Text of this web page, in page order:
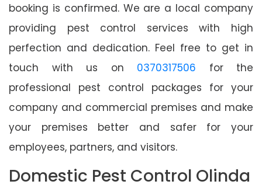
booking is confirmed. We are a local company
providing pest control services with high
perfection and dedication. Feel free to get in
touch with us on 0370317506 for the
professional pest control packages for your
company and commercial premises and make
your premises better and safer for your
employees, partners, and visitors.
Domestic Pest Control Olinda